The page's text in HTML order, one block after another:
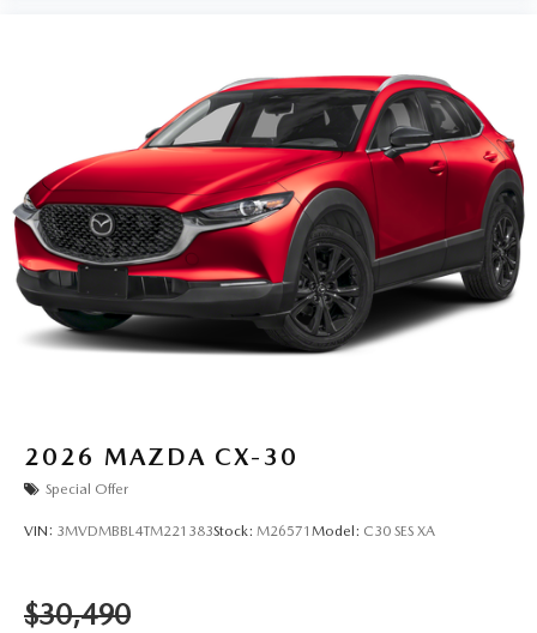
2026 MAZDA CX-30
Special Offer
VIN: 3MVDMBBL4TM221383Stock: M26571 Model: C30 SES XA
$30,490